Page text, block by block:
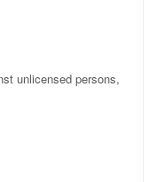
unlicensed persons,